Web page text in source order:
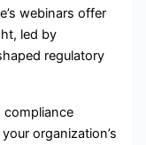
webinars offer
led by
regulatory
compliance
organization’s